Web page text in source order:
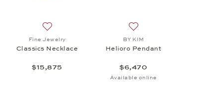
Add to wish list: Fine Jewelry, Classics Necklace ,
Fine Jewelry
Classics Necklace
$15,875
Add to wish list: BY KIM,
BY KIM
Helioro Pendant
$6,470
Available online